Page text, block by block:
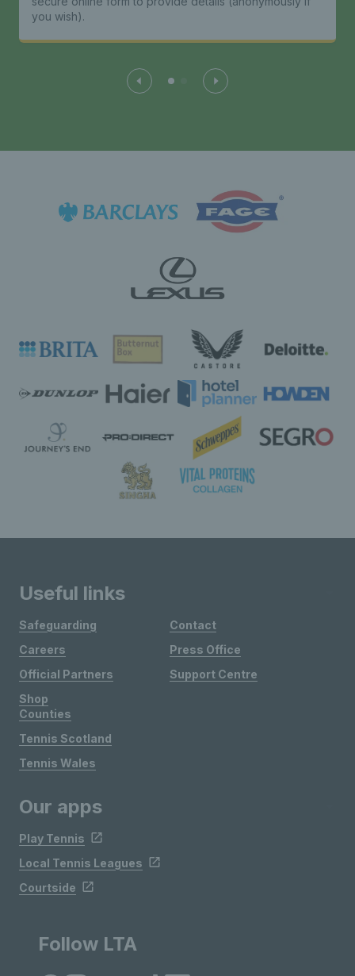
you wish).
Useful links
Safeguarding
Careers
Official Partners
Shop
Contact
Press Office
Support Centre
Counties
Tennis Scotland
Tennis Wales
Our apps
Play Tennis
Local Tennis Leagues
Courtside
Follow LTA